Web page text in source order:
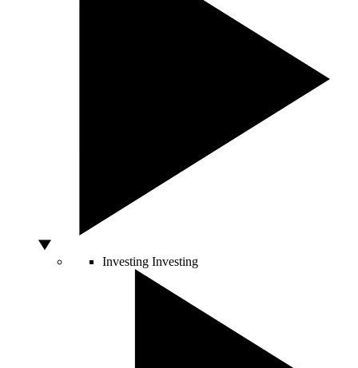
Investing Investing